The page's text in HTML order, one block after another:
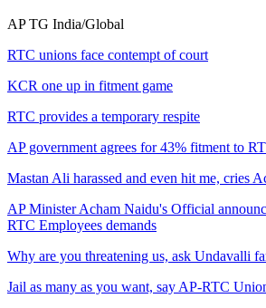
AP TG India/Global
RTC unions face contempt of court
KCR one up in fitment game
RTC provides a temporary respite
AP government agrees for 43% fitment to
Mastan Ali harassed and even hit me, cries
AP Minister Acham Naidu's Official
RTC Employees demands
Why are you threatening us, ask Undavalli
Jail as many as you want, say AP-RTC